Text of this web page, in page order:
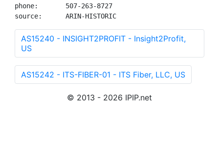
phone:       507-263-8727
source:      ARIN-HISTORIC
AS15240 - INSIGHT2PROFIT - Insight2Profit,
US
AS15242 - ITS-FIBER-01 - ITS Fiber, LLC, US
© 2013 - 2026 IPIP.net